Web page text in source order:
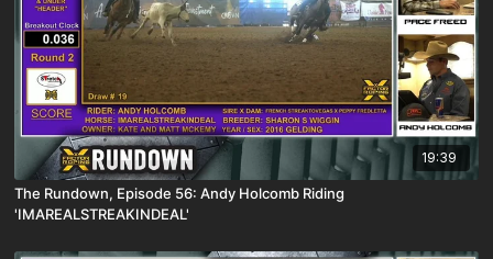
19:39
The Rundown, Episode 56: Andy Holcomb Riding
'IMAREALSTREAKINDEAL'